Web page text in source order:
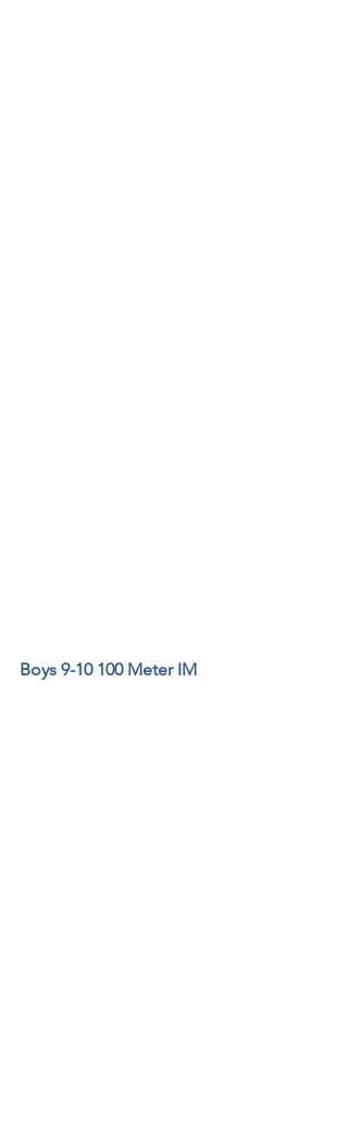
Boys 9-10 100 Meter IM